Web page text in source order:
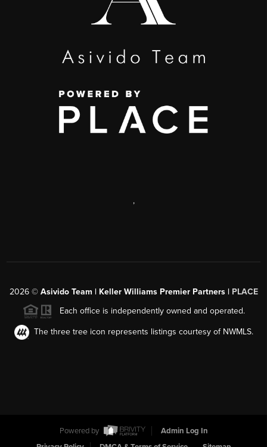
,
2026© Asivido Team | Keller Williams Premier Partners | PLACE
Each office is independently owned and operated.
The three tree icon represents listings courtesy of NWMLS.
Powered by
Admin Log In